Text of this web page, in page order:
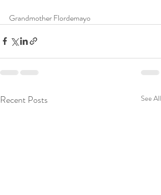
Grandmother Flordemayo
Recent Posts See All